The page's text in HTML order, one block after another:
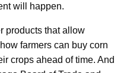
will happen.
products that allow
farmers can buy corn
crops ahead of time. And